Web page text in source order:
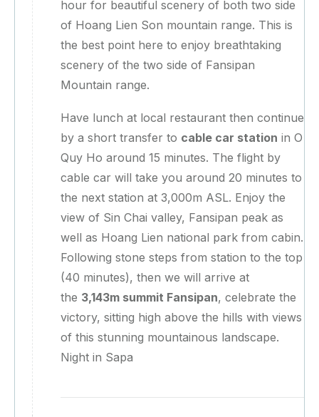
hour for beautiful scenery of both two side
of Hoang Lien Son mountain range. This is
the best point here to enjoy breathtaking
scenery of the two side of Fansipan
Mountain range.
Have lunch at local restaurant then continue
by a short transfer to cable car station in O
Quy Ho around 15 minutes. The flight by
cable car will take you around 20 minutes to
the next station at 3,000m ASL. Enjoy the
view of Sin Chai valley, Fansipan peak as
well as Hoang Lien national park from cabin.
Following stone steps from station to the top
(40 minutes), then we will arrive at
the 3,143m summit Fansipan, celebrate the
victory, sitting high above the hills with views
of this stunning mountainous landscape.
Night in Sapa